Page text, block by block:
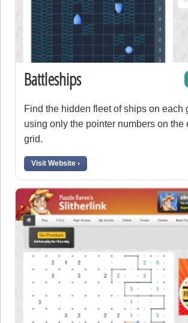
Battleships
Find the hidden fleet of ships on each
using only the pointer numbers on the
grid.
Visit Website ›